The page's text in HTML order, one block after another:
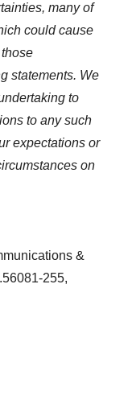
many of
could cause
statements. We
to
to any such
expectations or
on
&
255,